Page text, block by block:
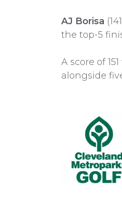
AJ Borisa
the top-5
A score of
alongside